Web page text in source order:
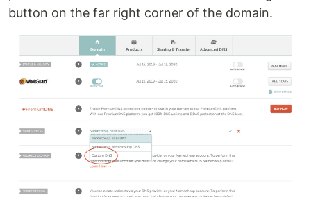
button on the far right corner of the domain.